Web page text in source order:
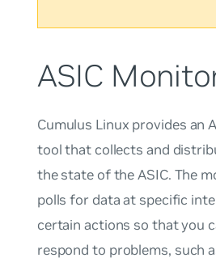
ASIC
Cumulus Linux provides an
tool that collects and
the state of the ASIC. The
polls for data at specific
certain actions so that you
respond to problems, such